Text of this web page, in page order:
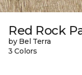
Red Rock
by Bel Terra
3 Colors